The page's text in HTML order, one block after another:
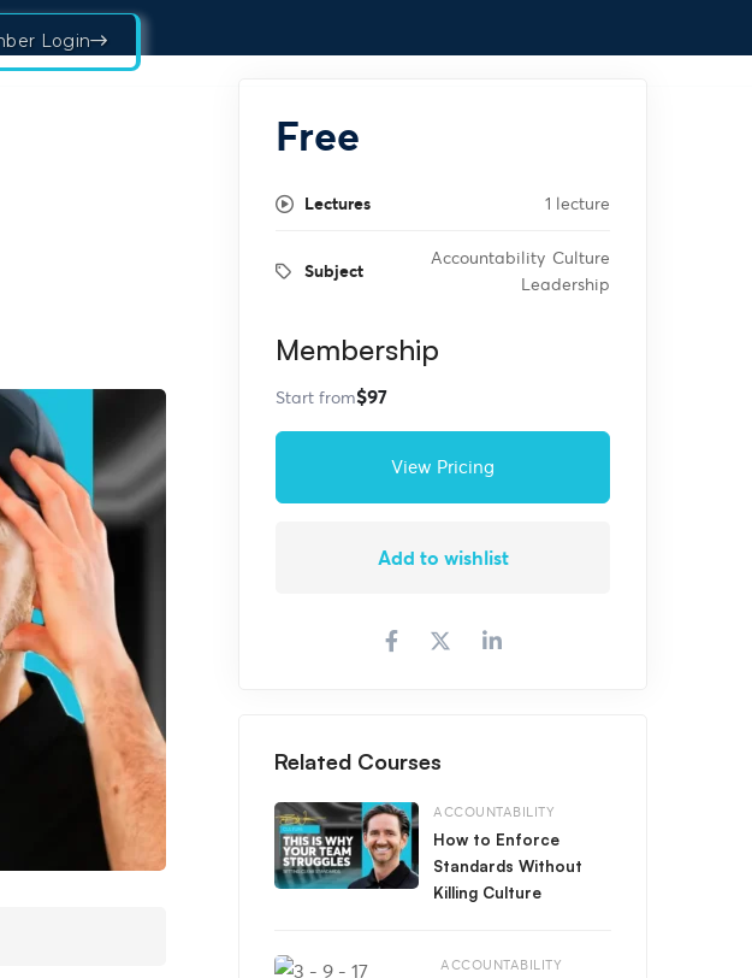
Login
Free
Lectures 1 lecture
Subject
Accountability Culture
Leadership
Membership
Start from$97
View Pricing
Add to wishlist
Related Courses
ACCOUNTABILITY
How to Enforce
Standards Without
Killing Culture
ACCOUNTABILITY